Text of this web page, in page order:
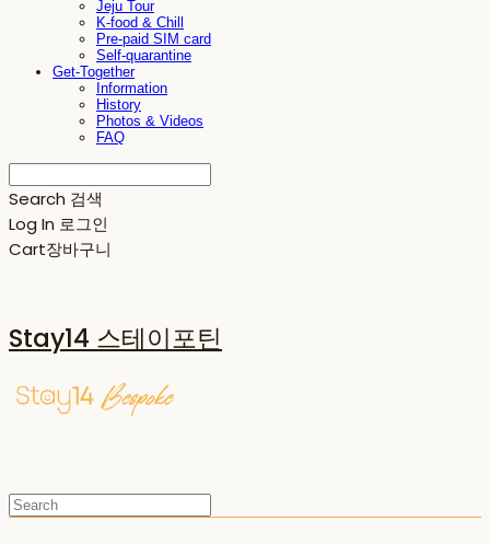
Jeju Tour
K-food & Chill
Pre-paid SIM card
Self-quarantine
Get-Together
Information
History
Photos & Videos
FAQ
Search 검색
Log In 로그인
Cart장바구니
Stay14 스테이포틴